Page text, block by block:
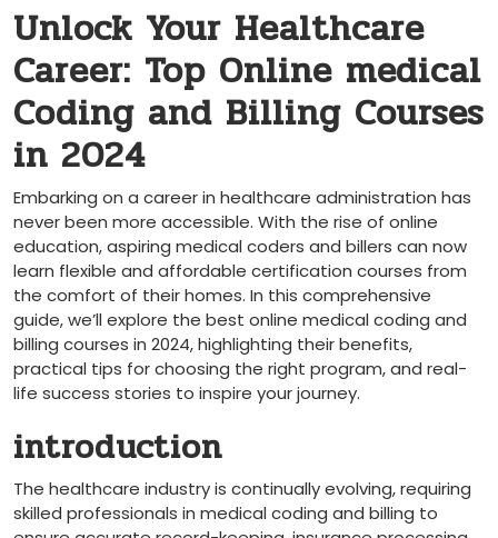
Unlock Your Healthcare
Career: Top ‍Online medical
Coding and Billing Courses
in 2024
Embarking on a career in healthcare⁣ administration has
⁣never been more accessible. With ‌the rise of⁣ online
education, aspiring medical ⁣coders⁤ and billers can now
learn ‌flexible and affordable certification⁤ courses ‍from‍
the comfort of their homes. In‍ this ⁣comprehensive
guide, we’ll explore the best online medical coding and
billing courses in 2024, highlighting their benefits,
practical tips for choosing the right program, and real-
life success stories to inspire your journey.
introduction
The ⁤healthcare industry is continually evolving, requiring ​
skilled professionals in medical coding and billing to